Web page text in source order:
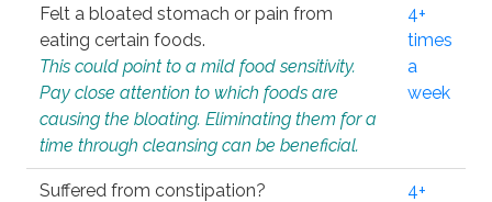
Felt a bloated stomach or pain from
eating certain foods.
This could point to a mild food sensitivity.
Pay close attention to which foods are
causing the bloating. Eliminating them for a
time through cleansing can be beneficial.
4+
times
a
week
Suffered from constipation?
4+